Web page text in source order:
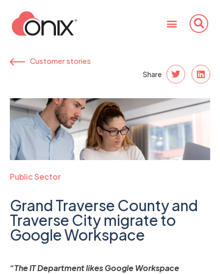
Customer stories
Share
Public Sector
Grand Traverse County and
Traverse City migrate to
Google Workspace
“The IT Department likes Google Workspace